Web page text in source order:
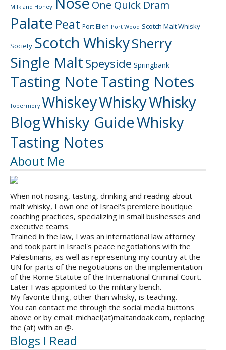
Milk and Honey One Quick Dram
Palate Peat Port Ellen Port Wood Scotch Malt Whisky
Society Scotch WhiskySherry
Single MaltSpeyside Springbank
Tasting NoteTasting Notes
Tobermory WhiskeyWhiskyWhisky
BlogWhisky GuideWhisky
Tasting Notes
About Me
When not nosing, tasting, drinking and reading about
malt whisky, I own one of Israel's premiere boutique
coaching practices, specializing in small businesses and
executive teams.
Trained in the law, I was an international law attorney
and took part in Israel's peace negotiations with the
Palestinians, as well as representing my country at the
UN for parts of the negotiations on the implementation
of the Rome Statute of the International Criminal Court.
Later I was appointed to the military bench.
My favorite thing, other than whisky, is teaching.
You can contact me through the social media buttons
above or by email: michael(at)maltandoak.com, replacing
the (at) with an @.
Blogs I Read